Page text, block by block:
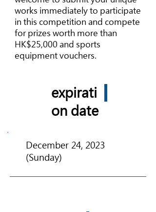
works immediately to participate
in this competition and compete
for prizes worth more than
HK$25,000 and sports
equipment vouchers.
expirati
on date
December 24, 2023
(Sunday)